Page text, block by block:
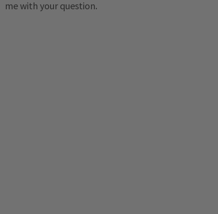
me with your question.